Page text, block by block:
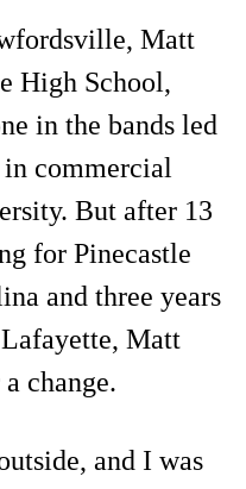
Matt
High School,
in the bands led
in commercial
But after 13
for Pinecastle
and three years
Matt
change.
and I was